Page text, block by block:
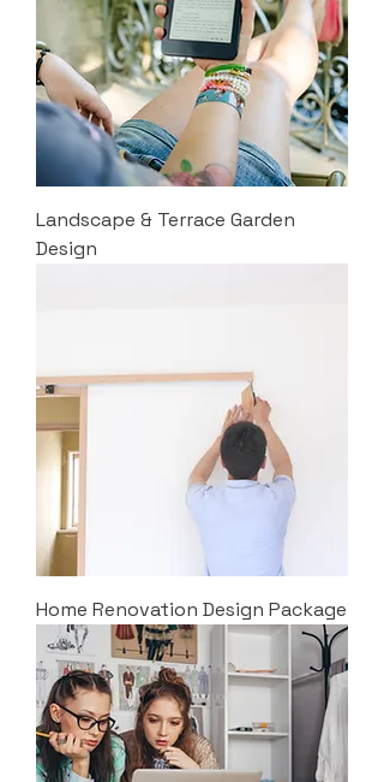
Landscape & Terrace Garden
Design
Home Renovation Design Package